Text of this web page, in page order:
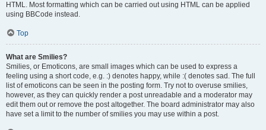
HTML. Most formatting which can be carried out using HTML can be applied
using BBCode instead.
Top
What are Smilies?
Smilies, or Emoticons, are small images which can be used to express a
feeling using a short code, e.g. :) denotes happy, while :( denotes sad. The full
list of emoticons can be seen in the posting form. Try not to overuse smilies,
however, as they can quickly render a post unreadable and a moderator may
edit them out or remove the post altogether. The board administrator may also
have set a limit to the number of smilies you may use within a post.